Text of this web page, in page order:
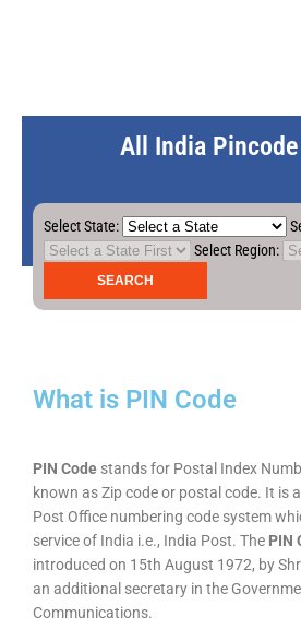
All India
Select State:
Select Region:
What is PIN Code
PIN Code stands for Postal Index
known as Zip code or postal code. It is
Post Office numbering code system
service of India i.e., India Post. The PIN
introduced on 15th August 1972, by
an additional secretary in the
Communications.